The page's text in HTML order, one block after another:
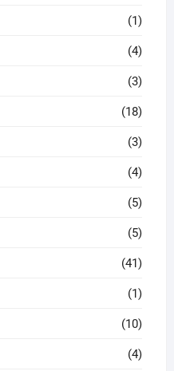
(1)
(4)
(3)
(18)
(3)
(4)
(5)
(5)
(41)
(1)
(10)
(4)